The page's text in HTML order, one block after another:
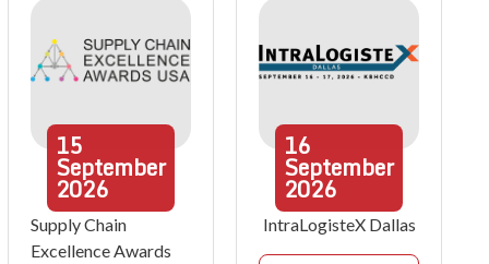
15
September
2026
Supply Chain
Excellence Awards
16
September
2026
IntraLogisteX Dallas